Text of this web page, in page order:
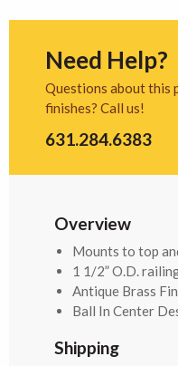
Need Help?
Questions about this
finishes? Call us!
631.284.6383
Overview
Mounts to top
1 1/2” O.D.
Antique Brass
Ball In Center
Shipping